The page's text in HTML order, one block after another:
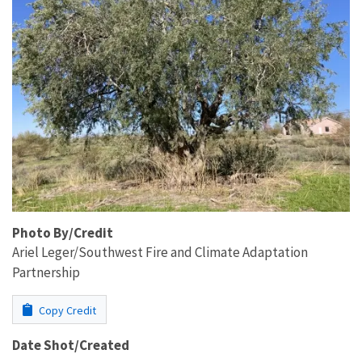
Photo By/Credit
Ariel Leger/Southwest Fire and Climate Adaptation
Partnership
Copy Credit
Date Shot/Created